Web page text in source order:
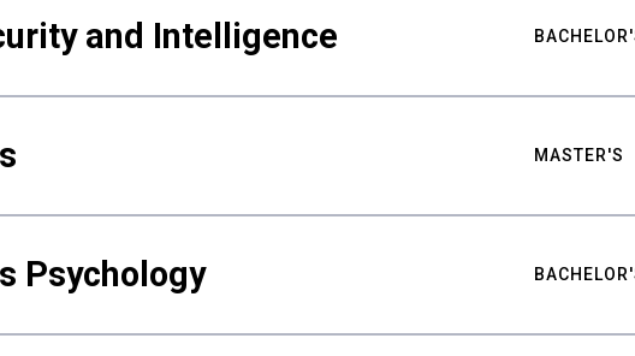
and Intelligence
MASTER'S
Psychology